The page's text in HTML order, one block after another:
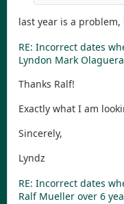
last year is a
RE: Incorrect dates
Lyndon Mark Olaguera
Thanks Ralf!
Exactly what I am
Sincerely,
Lyndz
RE: Incorrect dates
Ralf Mueller over 6